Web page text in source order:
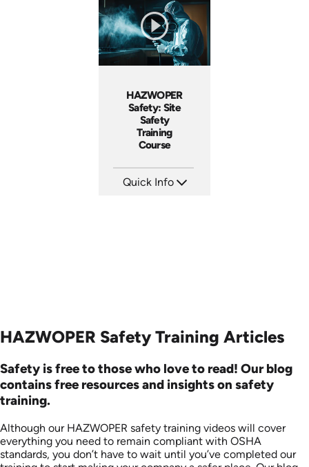
Produced: 2026
Produced: 2026
HAZWOPER
Safety: Site
Safety
Training
Course
Quick Info
HAZWOPER Safety Training Articles
Safety is free to those who love to read! Our blog
contains free resources and insights on safety
training.
Although our HAZWOPER safety training videos will cover
everything you need to remain compliant with OSHA
standards, you don’t have to wait until you’ve completed our